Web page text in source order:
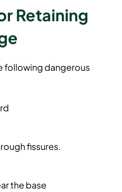
Retaining
following dangerous
fissures.
the base